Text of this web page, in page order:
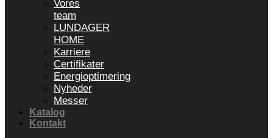
Vores
team
LUNDAGER
HOME
Karriere
Certifikater
Energioptimering
Nyheder
Messer
Katalog
Kontakt